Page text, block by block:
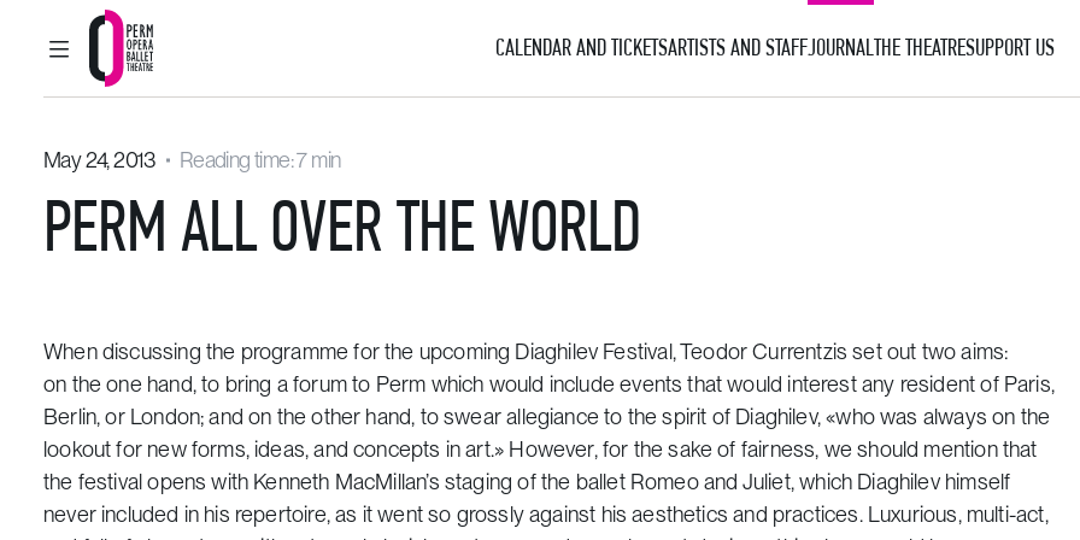
MAIN MENU
Perm Opera and Ballet Theatre
CALENDAR AND TICKETSARTISTS AND STAFFJOURNALTHE THEATRESUPPORT US
May 24, 2013 Reading time: 7 min
PERM ALL OVER THE WORLD
When discussing the programme for the upcoming Diaghilev Festival, Teodor Currentzis set out two aims:
on the one hand, to bring a forum to Perm which would include events that would interest any resident of Paris,
Berlin, or London; and on the other hand, to swear allegiance to the spirit of Diaghilev, «who was always on the
lookout for new forms, ideas, and concepts in art.» However, for the sake of fairness, we should mention that
the festival opens with Kenneth MacMillan’s staging of the ballet Romeo and Juliet, which Diaghilev himself
never included in his repertoire, as it went so grossly against his aesthetics and practices. Luxurious, multi-act,